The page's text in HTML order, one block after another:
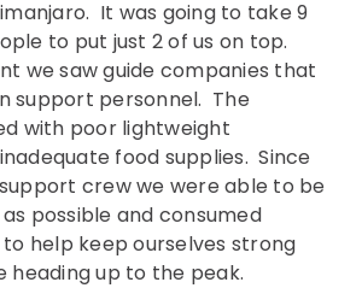
It was going to take 9
to put just 2 of us on top.
we saw guide companies that
support personnel. The
with poor lightweight
food supplies. Since
crew we were able to be
possible and consumed
help keep ourselves strong
heading up to the peak.